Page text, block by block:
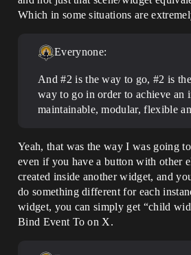
Which in some situations are
Everynone:
And#2 is the way to go,#2 is
way to go in order to achieve an
maintainable, modular, flexible
Yeah, that was the way I was going
even if you have a button with other
created inside another widget, and
do something different for each
widget, you can simply get “child
Bind Event To on X.